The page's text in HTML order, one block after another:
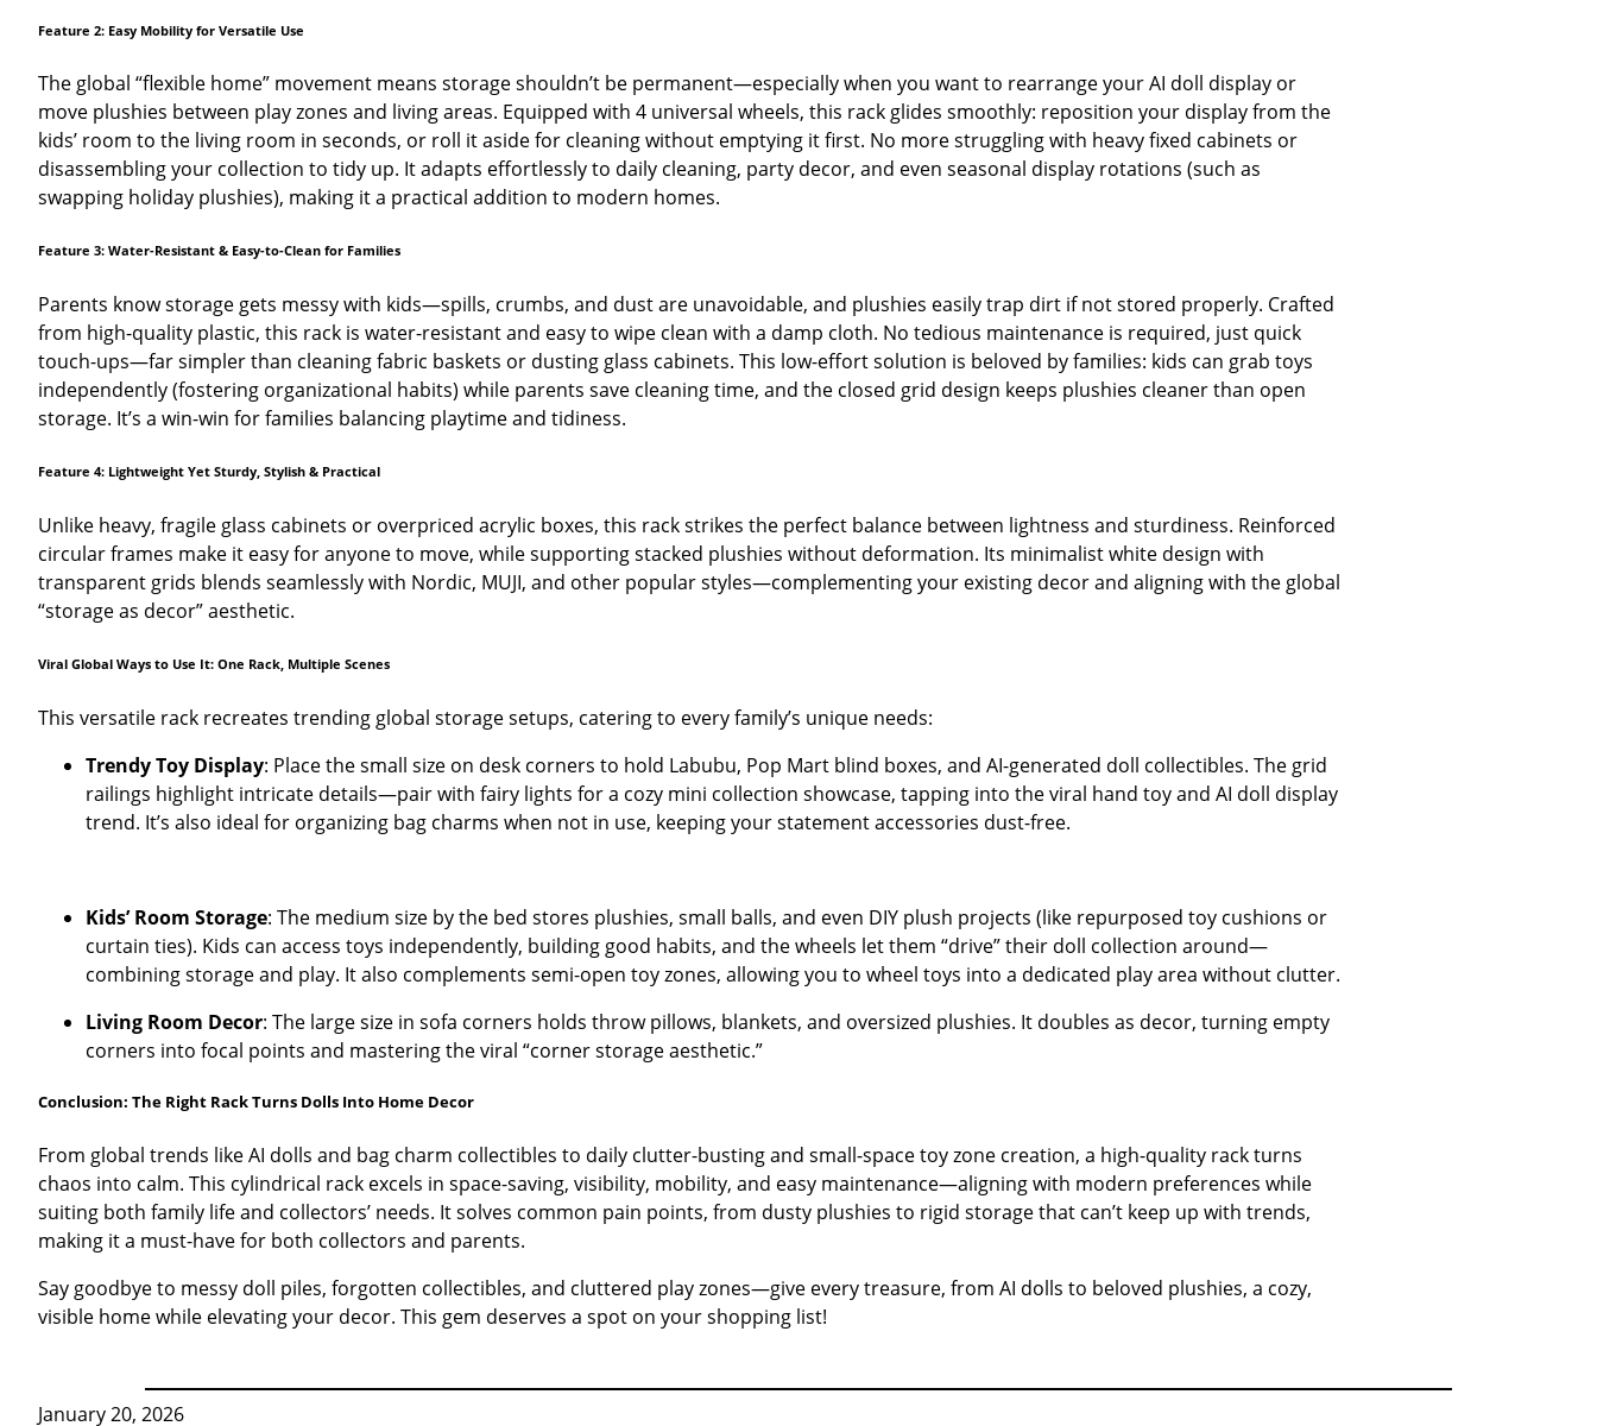
Feature 2: Easy Mobility for Versatile Use
The global “flexible home” movement means storage shouldn’t be permanent—especially when you want to rearrange your AI doll display or
move plushies between play zones and living areas. Equipped with 4 universal wheels, this rack glides smoothly: reposition your display from the
kids’ room to the living room in seconds, or roll it aside for cleaning without emptying it first. No more struggling with heavy fixed cabinets or
disassembling your collection to tidy up. It adapts effortlessly to daily cleaning, party decor, and even seasonal display rotations (such as
swapping holiday plushies), making it a practical addition to modern homes.
Feature 3: Water-Resistant & Easy-to-Clean for Families
Parents know storage gets messy with kids—spills, crumbs, and dust are unavoidable, and plushies easily trap dirt if not stored properly. Crafted
from high-quality plastic, this rack is water-resistant and easy to wipe clean with a damp cloth. No tedious maintenance is required, just quick
touch-ups—far simpler than cleaning fabric baskets or dusting glass cabinets. This low-effort solution is beloved by families: kids can grab toys
independently (fostering organizational habits) while parents save cleaning time, and the closed grid design keeps plushies cleaner than open
storage. It’s a win-win for families balancing playtime and tidiness.
Feature 4: Lightweight Yet Sturdy, Stylish & Practical
Unlike heavy, fragile glass cabinets or overpriced acrylic boxes, this rack strikes the perfect balance between lightness and sturdiness. Reinforced
circular frames make it easy for anyone to move, while supporting stacked plushies without deformation. Its minimalist white design with
transparent grids blends seamlessly with Nordic, MUJI, and other popular styles—complementing your existing decor and aligning with the global
“storage as decor” aesthetic.
Viral Global Ways to Use It: One Rack, Multiple Scenes
This versatile rack recreates trending global storage setups, catering to every family’s unique needs:
Trendy Toy Display: Place the small size on desk corners to hold Labubu, Pop Mart blind boxes, and AI-generated doll collectibles. The grid
railings highlight intricate details—pair with fairy lights for a cozy mini collection showcase, tapping into the viral hand toy and AI doll display
trend. It’s also ideal for organizing bag charms when not in use, keeping your statement accessories dust-free.
Kids’ Room Storage: The medium size by the bed stores plushies, small balls, and even DIY plush projects (like repurposed toy cushions or
curtain ties). Kids can access toys independently, building good habits, and the wheels let them “drive” their doll collection around—
combining storage and play. It also complements semi-open toy zones, allowing you to wheel toys into a dedicated play area without clutter.
Living Room Decor: The large size in sofa corners holds throw pillows, blankets, and oversized plushies. It doubles as decor, turning empty
corners into focal points and mastering the viral “corner storage aesthetic.”
Conclusion: The Right Rack Turns Dolls Into Home Decor
From global trends like AI dolls and bag charm collectibles to daily clutter-busting and small-space toy zone creation, a high-quality rack turns
chaos into calm. This cylindrical rack excels in space-saving, visibility, mobility, and easy maintenance—aligning with modern preferences while
suiting both family life and collectors’ needs. It solves common pain points, from dusty plushies to rigid storage that can’t keep up with trends,
making it a must-have for both collectors and parents.
Say goodbye to messy doll piles, forgotten collectibles, and cluttered play zones—give every treasure, from AI dolls to beloved plushies, a cozy,
visible home while elevating your decor. This gem deserves a spot on your shopping list!
January 20, 2026